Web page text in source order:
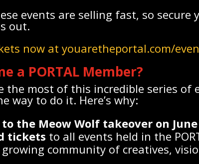
events are selling fast, so secure
out.
now at youaretheportal.com/
a PORTAL Member?
the most of this incredible series of
way to do it. Here’s why:
the Meow Wolf takeover on
tickets to all events held in the
growing community of creatives,